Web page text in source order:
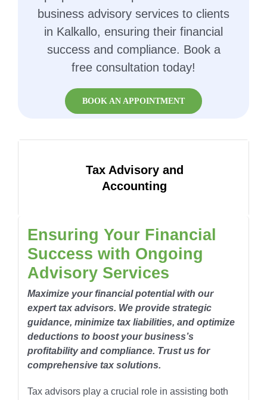
business advisory services to clients
in Kalkallo, ensuring their financial
success and compliance. Book a
free consultation today!
BOOK AN APPOINTMENT
Tax Advisory and
Accounting
Ensuring Your Financial
Success with Ongoing
Advisory Services
Maximize your financial potential with our
expert tax advisors. We provide strategic
guidance, minimize tax liabilities, and optimize
deductions to boost your business’s
profitability and compliance. Trust us for
comprehensive tax solutions.
Tax advisors play a crucial role in assisting both